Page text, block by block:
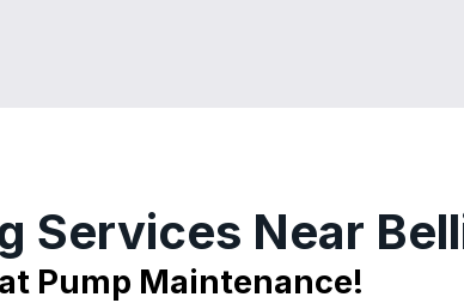
Services Near
Pump Maintenance!